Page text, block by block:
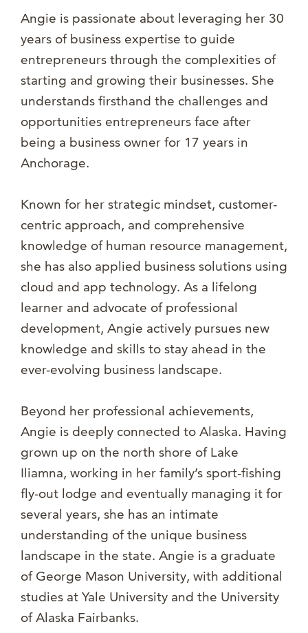
Angie is passionate about leveraging her 30
years of business expertise to guide
entrepreneurs through the complexities of
starting and growing their businesses. She
understands firsthand the challenges and
opportunities entrepreneurs face after
being a business owner for 17 years in
Anchorage.
Known for her strategic mindset, customer-
centric approach, and comprehensive
knowledge of human resource management,
she has also applied business solutions using
cloud and app technology. As a lifelong
learner and advocate of professional
development, Angie actively pursues new
knowledge and skills to stay ahead in the
ever-evolving business landscape.
Beyond her professional achievements,
Angie is deeply connected to Alaska. Having
grown up on the north shore of Lake
Iliamna, working in her family’s sport-fishing
fly-out lodge and eventually managing it for
several years, she has an intimate
understanding of the unique business
landscape in the state. Angie is a graduate
of George Mason University, with additional
studies at Yale University and the University
of Alaska Fairbanks.